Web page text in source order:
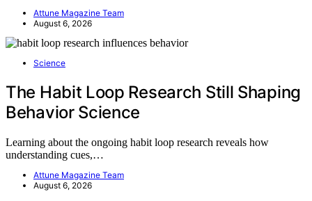
Attune Magazine Team
August 6, 2026
Science
The Habit Loop Research Still Shaping
Behavior Science
Learning about the ongoing habit loop research reveals how
understanding cues,…
Attune Magazine Team
August 6, 2026